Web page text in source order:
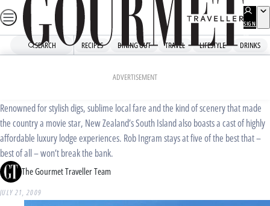
Skip
to
SIGN
UP
SEARCH RECIPES DINING OUT TRAVEL LIFESTYLE DRINKS
ADVERTISEMENT
Great southern land
Renowned for stylish digs, sublime local fare and the kind of scenery that made
the country a movie star, New Zealand’s South Island also boasts a cast of highly
affordable luxury lodge experiences. Rob Ingram stays at five of the best that –
best of all – won’t break the bank.
The Gourmet Traveller Team
JULY 21, 2009